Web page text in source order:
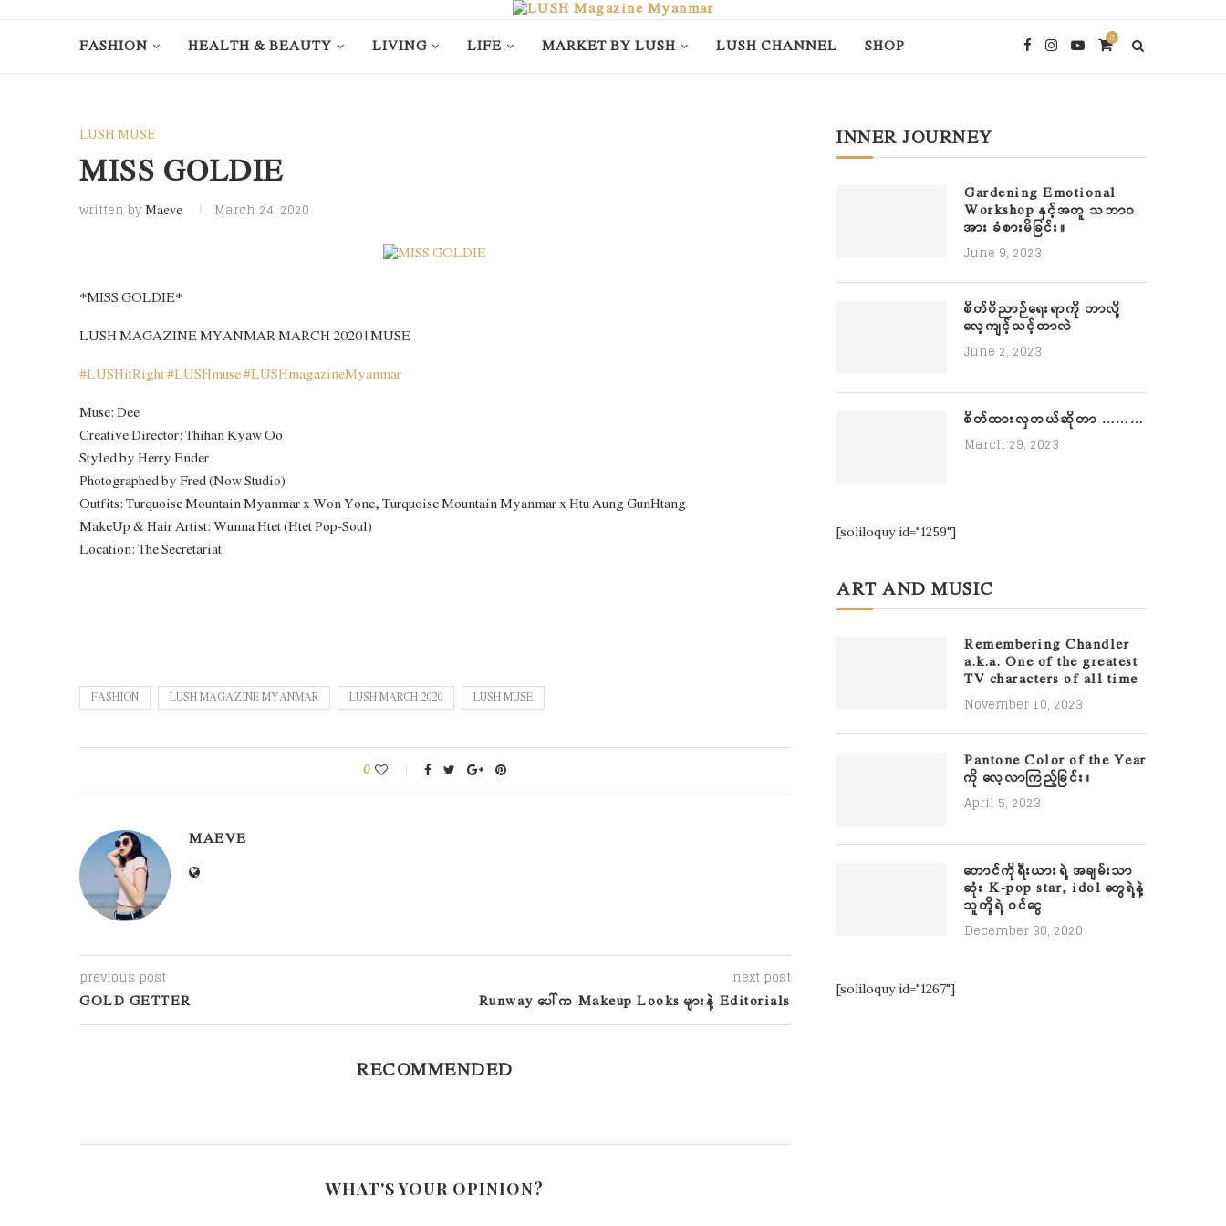
FASHION HEALTH & BEAUTY LIVING LIFE MARKET BY LUSH LUSH CHANNEL SHOP 0
LUSH MUSE
MISS GOLDIE
written byMaeve March 24, 2020
*MISS GOLDIE*
LUSH MAGAZINE MYANMAR MARCH 2020 | MUSE
#LUSHitRight#LUSHmuse#LUSHmagazineMyanmar
Muse: Dee
Creative Director: Thihan Kyaw Oo
Styled by Herry Ender
Photographed by Fred (Now Studio)
Outfits: Turquoise Mountain Myanmar x Won Yone, Turquoise Mountain Myanmar x Htu Aung GunHtang
MakeUp & Hair Artist: Wunna Htet (Htet Pop-Soul)
Location: The Secretariat
FASHION LUSH MAGAZINE MYANMAR LUSH MARCH 2020 LUSH MUSE
0
MAEVE
previous post
GOLD GETTER
next post
Runway ပေါ်က Makeup Looks များနဲ့ Editorials
RECOMMENDED
WHAT'S YOUR OPINION?
INNER JOURNEY
Gardening Emotional
Workshop နှင့်အတူ သဘာဝ
အား ခံစားမိခြင်း။
June 9, 2023
စိတ်ဝိညာဉ်ရေးရာကို ဘာလို့
လေ့ကျင့်သင့်တာလဲ
June 2, 2023
စိတ်ထားလှတယ်ဆိုတာ ………
March 29, 2023
[soliloquy id="1259"]
ART AND MUSIC
Remembering Chandler
a.k.a. One of the greatest
TV characters of all time
November 10, 2023
Pantone Color of the Year
ကို လေ့လာကြည့်ခြင်း။
April 5, 2023
တောင်ကိုရီးယားရဲ့ အချမ်းသာ
ဆုံး K-pop star, idol တွေရဲ့နဲ့
သူတို့ရဲ့ ဝင်ငွေ
December 30, 2020
[soliloquy id="1267"]